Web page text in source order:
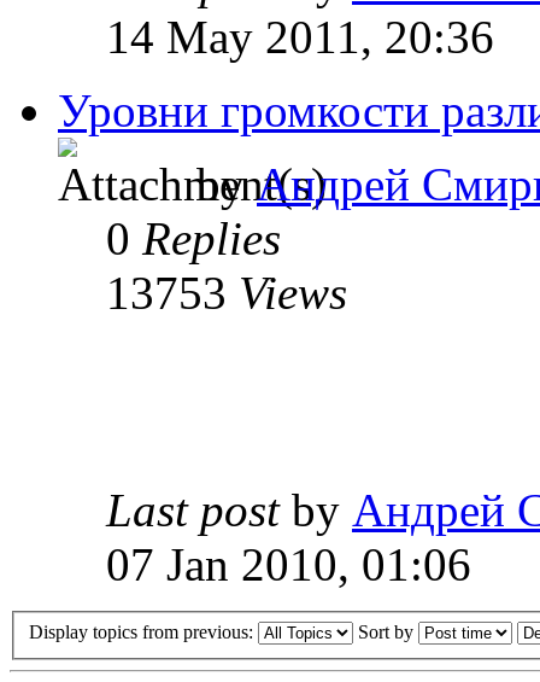
14 May 2011, 20:36
Уровни громкости
byАндрей
0 Replies
13753 Views
Last post by Андрей
07 Jan 2010, 01:06
Display topics from previous: Sort by